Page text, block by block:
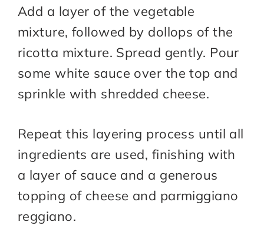
Add a layer of the vegetable
mixture, followed by dollops of the
ricotta mixture. Spread gently. Pour
some white sauce over the top and
sprinkle with shredded cheese.
Repeat this layering process until all
ingredients are used, finishing with
a layer of sauce and a generous
topping of cheese and parmiggiano
reggiano.